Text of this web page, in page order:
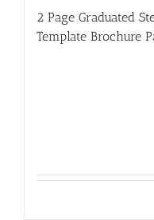
2 Page Graduated
Template Brochure